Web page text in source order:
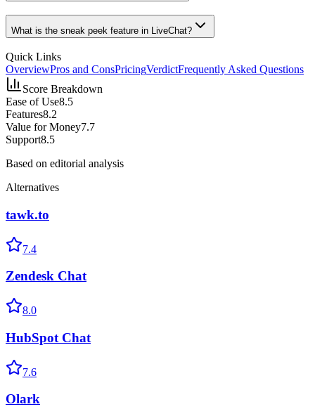
What is the sneak peek feature in LiveChat?
Quick Links
OverviewPros and ConsPricingVerdictFrequently Asked Questions
Score Breakdown
Ease of Use8.5
Features8.2
Value for Money7.7
Support8.5
Based on editorial analysis
Alternatives
tawk.to
7.4
Zendesk Chat
8.0
HubSpot Chat
7.6
Olark